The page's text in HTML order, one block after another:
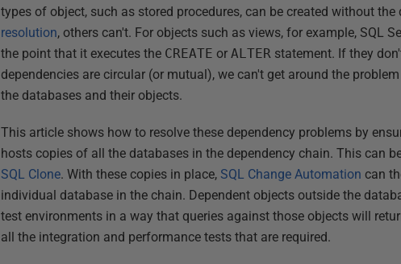
types of object, such as stored procedures, can be created without the
resolution, others can't. For objects such as views, for example, SQL
the point that it executes the CREATE orALTER statement. If they
dependencies are circular (or mutual), we can't get around the
the databases and their objects.
This article shows how to resolve these dependency problems by
hosts copies of all the databases in the dependency chain. This can
SQL Clone. With these copies in place,SQL Change Automation can
individual database in the chain. Dependent objects outside the
test environments in a way that queries against those objects will
all the integration and performance tests that are required.